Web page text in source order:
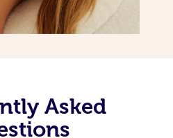
Asked